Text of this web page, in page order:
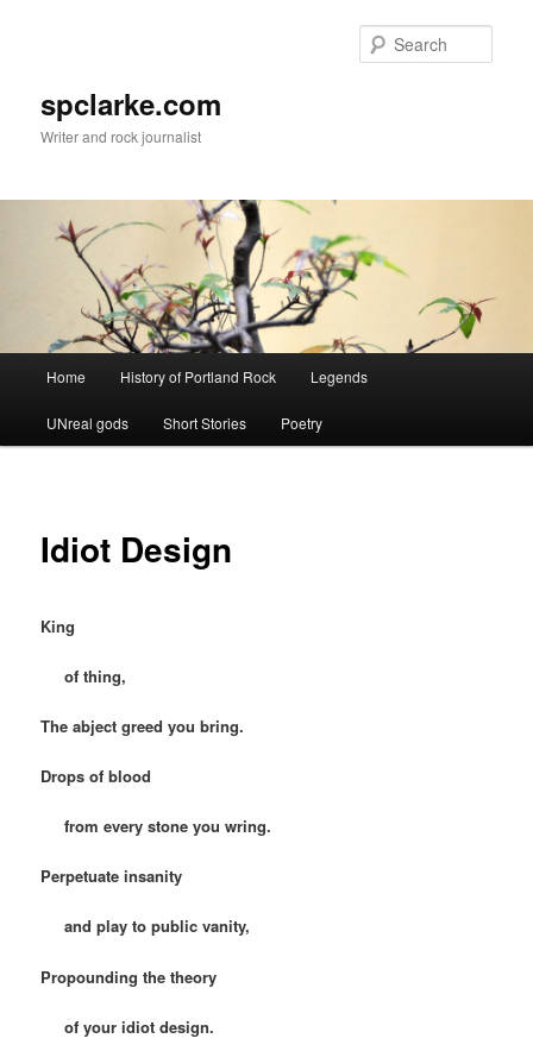
spclarke.com
Writer and rock journalist
Home History of Portland Rock Legends
UNreal gods Short Stories Poetry
Idiot Design
King
of thing,
The abject greed you bring.
Drops of blood
from every stone you wring.
Perpetuate insanity
and play to public vanity,
Propounding the theory
of your idiot design.